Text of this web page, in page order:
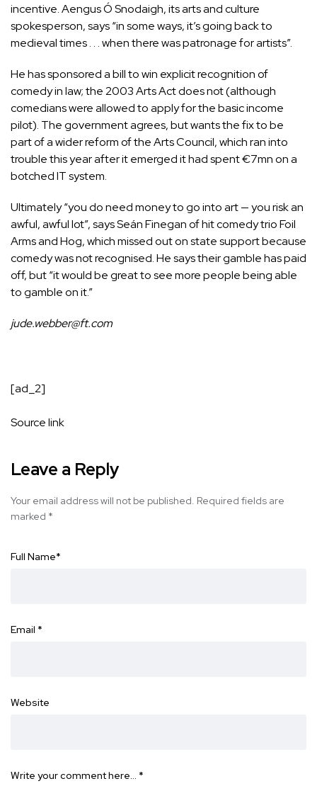
incentive. Aengus Ó Snodaigh, its arts and culture
spokesperson, says “in some ways, it’s going back to
medieval times . . . when there was patronage for artists”.
He has sponsored a bill to win explicit recognition of
comedy in law; the 2003 Arts Act does not (although
comedians were allowed to apply for the basic income
pilot). The government agrees, but wants the fix to be
part of a wider reform of the Arts Council, which ran into
trouble this year after it emerged it had spent €7mn on a
botched IT system.
Ultimately “you do need money to go into art — you risk an
awful, awful lot”, says Seán Finegan of hit comedy trioFoil
Arms and Hog, which missed out on state support because
comedy was not recognised. He says their gamble has paid
off, but “it would be great to see more people being able
to gamble on it.”
jude.webber@ft.com
[ad_2]
Source link
Leave a Reply
Your email address will not be published. Required fields are
marked *
Full Name*
Email *
Website
Write your comment here… *